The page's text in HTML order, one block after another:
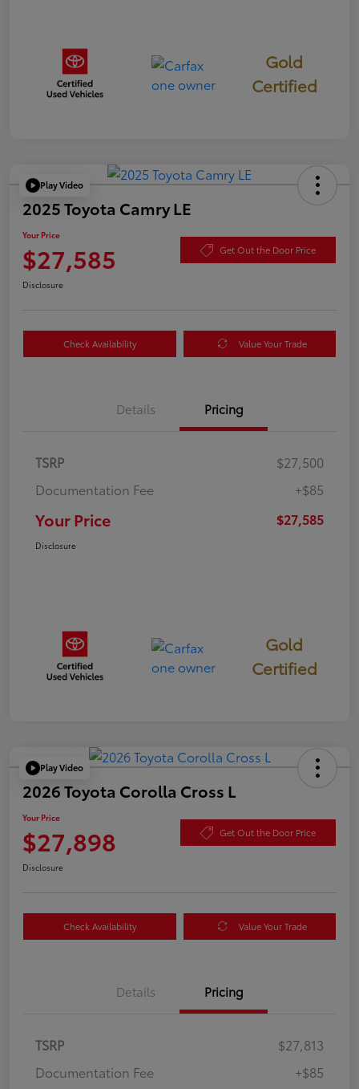
Gold
Certified
Play Video
2025 Toyota Camry LE
Your Price
$27,585 Get Out the Door Price
Disclosure
Check Availability Value Your Trade
Details Pricing
TSRP
$27,500
Documentation Fee
+$85
Your Price $27,585
Disclosure
Gold
Certified
Play Video
2026 Toyota Corolla Cross L
Your Price
$27,898 Get Out the Door Price
Disclosure
Check Availability Value Your Trade
Details Pricing
TSRP
$27,813
Documentation Fee
+$85